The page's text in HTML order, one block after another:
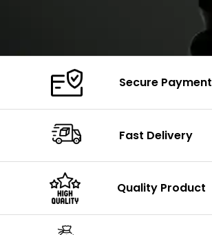
Secure Payment
Fast Delivery
Quality Product